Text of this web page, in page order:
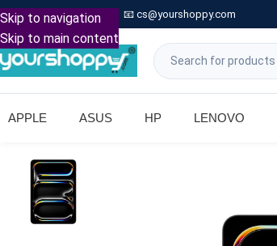
Skip to navigation
Skip to main content
Call: +91 9739221133 📧 cs@yourshoppy.com
APPLE ASUS HP LENOVO